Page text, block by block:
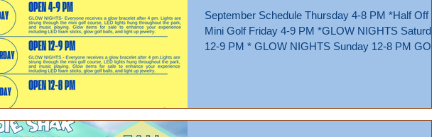
September Schedule Thursday 4-8 PM *Half Off
Mini Golf Friday 4-9 PM *GLOW NIGHTS Saturday
12-9 PM * GLOW NIGHTS Sunday 12-8 PM GO